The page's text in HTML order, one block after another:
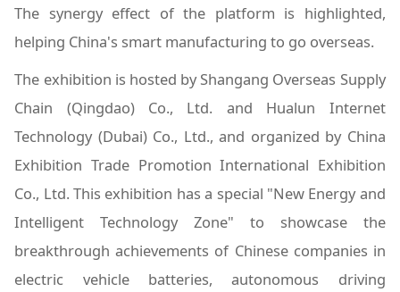
The synergy effect of the platform is highlighted,
helping China's smart manufacturing to go overseas.
The exhibition is hosted by Shangang Overseas Supply
Chain (Qingdao) Co., Ltd. and Hualun Internet
Technology (Dubai) Co., Ltd., and organized by China
Exhibition Trade Promotion International Exhibition
Co., Ltd. This exhibition has a special "New Energy and
Intelligent Technology Zone" to showcase the
breakthrough achievements of Chinese companies in
electric vehicle batteries, autonomous driving